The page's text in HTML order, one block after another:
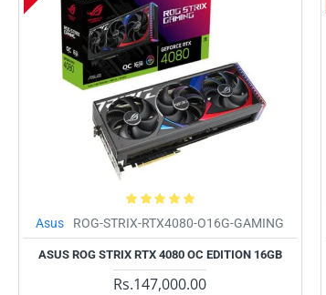
Asus ROG-STRIX-RTX4080-O16G-GAMING
ASUS ROG STRIX RTX 4080 OC EDITION 16GB
Rs.147,000.00